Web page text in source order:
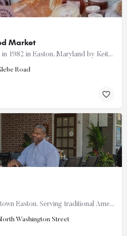
Market
Captain's Ketch was founded in 1982 in Easton, Maryland by Keith MacPherson. Our goal is to offer only the…
Road
Located in the heart of downtown Easton. Serving traditional American fare. Happy Hour Monday-Friday 3-7PM.…
Washington Street